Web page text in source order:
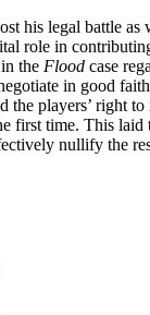
his legal battle as
role in
the Flood case
in good
players’ right to
first time. This
nullify the